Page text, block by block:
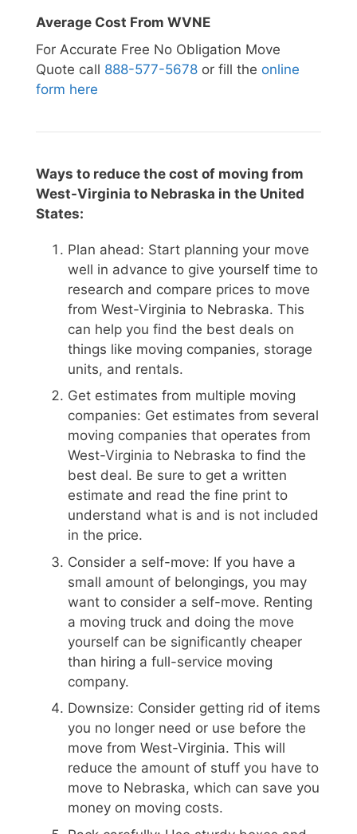
Average Cost From WVNE
For Accurate Free No Obligation Move
Quote call 888-577-5678 or fill the online
form here
Ways to reduce the cost of moving from
West-Virginia to Nebraska in the United
States:
Plan ahead: Start planning your move
well in advance to give yourself time to
research and compare prices to move
from West-Virginia to Nebraska. This
can help you find the best deals on
things like moving companies, storage
units, and rentals.
Get estimates from multiple moving
companies: Get estimates from several
moving companies that operates from
West-Virginia to Nebraska to find the
best deal. Be sure to get a written
estimate and read the fine print to
understand what is and is not included
in the price.
Consider a self-move: If you have a
small amount of belongings, you may
want to consider a self-move. Renting
a moving truck and doing the move
yourself can be significantly cheaper
than hiring a full-service moving
company.
Downsize: Consider getting rid of items
you no longer need or use before the
move from West-Virginia. This will
reduce the amount of stuff you have to
move to Nebraska, which can save you
money on moving costs.